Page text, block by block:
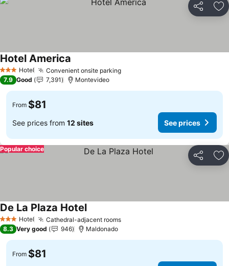
Share
3 StarsHotel Convenient onsite parking
Hotel America
7.9 Good 7,391 Montevideo
From $81
See prices from 12 sites See prices
Share
Popular choice
3 StarsHotel Cathedral-adjacent rooms
De La Plaza Hotel
8.3 Very good 946 Maldonado
From $81